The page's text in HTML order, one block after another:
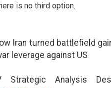
is no third option.
Iran turned battlefield
leverage against US
Strategic Analysis